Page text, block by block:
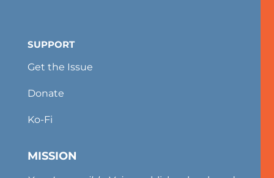
SUPPORT
Get the Issue
Donate
Ko-Fi
MISSION